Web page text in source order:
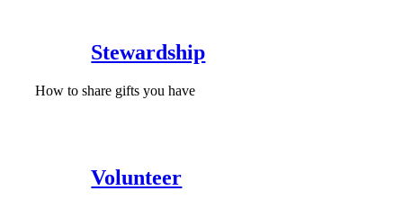
Stewardship
How to share gifts you have
Volunteer